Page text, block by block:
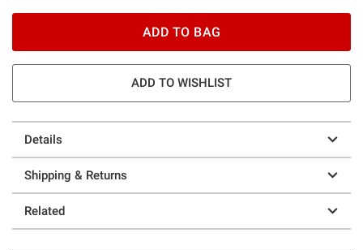
ADD TO BAG
ADD TO WISHLIST
Details
Shipping & Returns
Related